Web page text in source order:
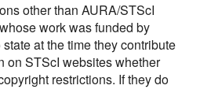
other than AURA/STScI
work was funded by
at the time they contribute
on STScI websites whether
restrictions. If they do